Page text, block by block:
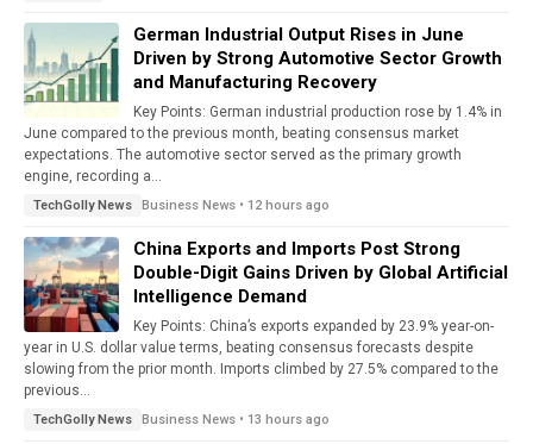
German Industrial Output Rises in June
Driven by Strong Automotive Sector Growth
and Manufacturing Recovery
Key Points: German industrial production rose by 1.4% in
June compared to the previous month, beating consensus market
expectations. The automotive sector served as the primary growth
engine, recording a...
TechGolly News Business News • 12 hours ago
China Exports and Imports Post Strong
Double-Digit Gains Driven by Global Artificial
Intelligence Demand
Key Points: China’s exports expanded by 23.9% year-on-
year in U.S. dollar value terms, beating consensus forecasts despite
slowing from the prior month. Imports climbed by 27.5% compared to the
previous...
TechGolly News Business News • 13 hours ago